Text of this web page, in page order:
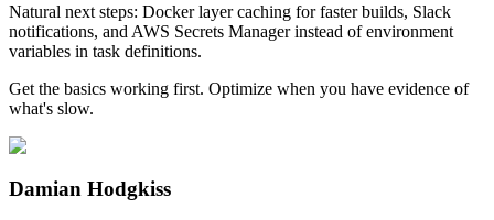
Natural next steps: Docker layer caching for faster builds, Slack
notifications, and AWS Secrets Manager instead of environment
variables in task definitions.
Get the basics working first. Optimize when you have evidence of
what's slow.
Damian Hodgkiss